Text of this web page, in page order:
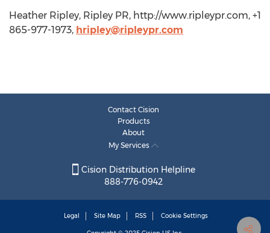
Heather Ripley, Ripley PR, http://www.ripleypr.com, +1
865-977-1973, hripley@ripleypr.com
Contact Cision
Products
About
My Services
Cision Distribution Helpline
888-776-0942
Legal Site Map RSS Cookie Settings